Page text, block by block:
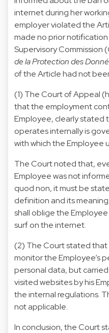
internet during her
employer violated the
made no prior
Supervisory Commission (
de la Protection des
of the Article had not
(1) The Court of Appeal
that the employment
Employee, clearly stated
operates internally is
with which the Employee
The Court noted that,
Employee was not
quod non, it must be
definition and its
shall oblige the
surf on the internet.
(2) The Court stated
monitor the Employee’s
personal data, but
visited websites by his
the internal regulations.
not applicable.
In conclusion, the Court